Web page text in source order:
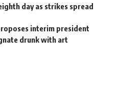
day as strikes spread
interim president
drunk with art